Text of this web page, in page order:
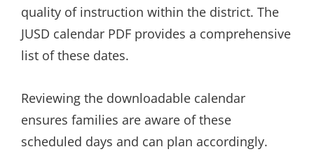
quality of instruction within the district. The
JUSD calendar PDF provides a comprehensive
list of these dates.
Reviewing the downloadable calendar
ensures families are aware of these
scheduled days and can plan accordingly.